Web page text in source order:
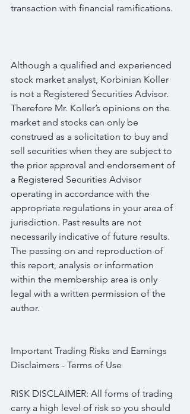
transaction with financial ramifications.
Although a qualified and experienced
stock market analyst, Korbinian Koller
is not a Registered Securities Advisor.
Therefore Mr. Koller’s opinions on the
market and stocks can only be
construed as a solicitation to buy and
sell securities when they are subject to
the prior approval and endorsement of
a Registered Securities Advisor
operating in accordance with the
appropriate regulations in your area of
jurisdiction. Past results are not
necessarily indicative of future results.
The passing on and reproduction of
this report, analysis or information
within the membership area is only
legal with a written permission of the
author.
Important Trading Risks and Earnings
Disclaimers - Terms of Use
RISK DISCLAIMER: All forms of trading
carry a high level of risk so you should